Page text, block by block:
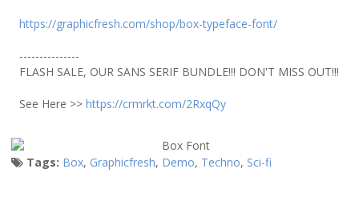
https://graphicfresh.com/shop/box-typeface-font/
---------------
FLASH SALE, OUR SANS SERIF BUNDLE!!! DON'T MISS OUT!!!
See Here >> https://crmrkt.com/2RxqQy
Tags: Box, Graphicfresh, Demo, Techno, Sci-fi